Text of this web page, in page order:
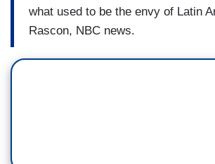
what used to be the envy of Latin
Rascon, NBC news.